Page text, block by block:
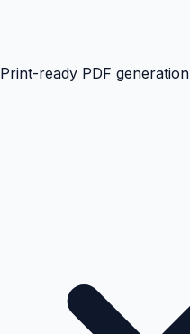
Print-ready PDF generation